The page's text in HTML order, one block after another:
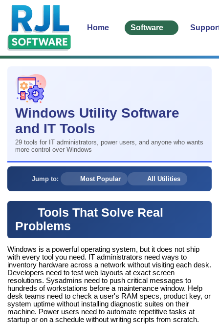
Home Software
Windows Utility Software
and IT Tools
29 tools for IT administrators, power users, and anyone who wants
more control over Windows
Jump to: Most Popular All Utilities
Tools That Solve Real
Problems
Windows is a powerful operating system, but it does not ship
with every tool you need. IT administrators need ways to
inventory hardware across a network without visiting each desk.
Developers need to test web layouts at exact screen
resolutions. Sysadmins need to push critical messages to
hundreds of workstations before a maintenance window. Help
desk teams need to check a user's RAM specs, product key, or
system uptime without installing diagnostic suites on their
machine. Power users need to automate repetitive tasks at
startup or on a schedule without writing scripts from scratch.